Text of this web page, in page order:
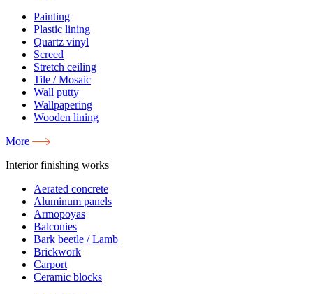
Painting
Plastic lining
Quartz vinyl
Screed
Stretch ceiling
Tile / Mosaic
Wall putty
Wallpapering
Wooden lining
More
Interior finishing works
Aerated concrete
Aluminum panels
Armopoyas
Balconies
Bark beetle / Lamb
Brickwork
Carport
Ceramic blocks